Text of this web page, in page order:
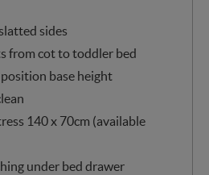
sides
from cot to toddler bed
base height
140 x 70cm (available
under bed drawer